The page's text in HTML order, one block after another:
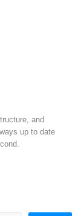
and
up to date